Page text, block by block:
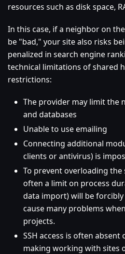
resources such as disk space,
In this case, if a neighbor on
be "bad," your site also risks
penalized in search engine
technical limitations of shared
restrictions:
The provider may limit the
and databases
Unable to use emailing
Connecting additional
clients or antivirus) is
To prevent overloading the
often a limit on process
data import) will be forcibly
cause many problems
projects.
SSH access is often
making working with sites